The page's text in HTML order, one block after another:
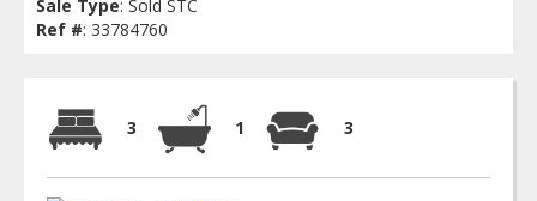
Sale Type: Sold STC
Ref #: 33784760
3 1 3